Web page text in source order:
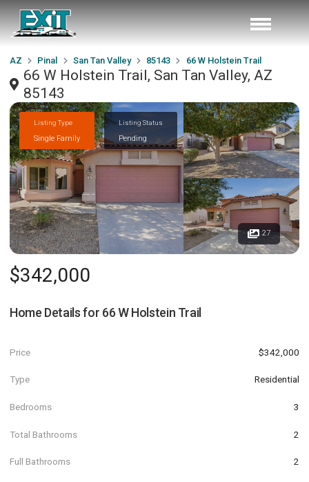
AZ Pinal San Tan Valley 85143 66 W Holstein Trail
66 W Holstein Trail, San Tan Valley, AZ
85143
Listing Type
Single Family
Listing Status
Pending
27
$342,000
Home Details for 66 W Holstein Trail
Price $342,000
Type Residential
Bedrooms 3
Total Bathrooms 2
Full Bathrooms 2